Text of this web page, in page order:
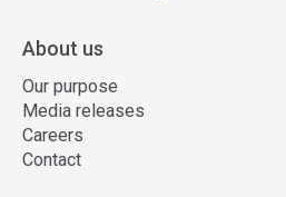
About us
Our purpose
Media releases
Careers
Contact